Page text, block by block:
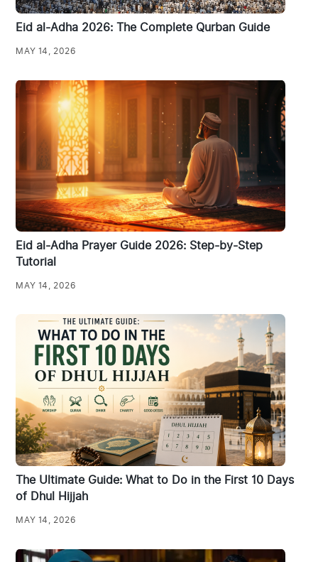
Eid al-Adha 2026: The Complete Qurban Guide
MAY 14, 2026
Eid al-Adha Prayer Guide 2026: Step-by-Step
Tutorial
MAY 14, 2026
The Ultimate Guide: What to Do in the First 10 Days
of Dhul Hijjah
MAY 14, 2026